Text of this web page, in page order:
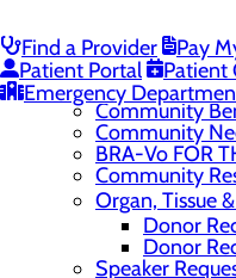
Find a Provider
Pay
Patient Portal
Patient
Emergency
Careers
Toggle menu
Veterans
Community
Community
Community
BRA-Vo FOR
Community
Organ, Tissue
Donor
Donor
Speaker